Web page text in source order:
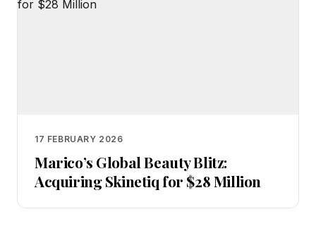
17 FEBRUARY 2026
Marico’s Global Beauty Blitz:
Acquiring Skinetiq for $28 Million